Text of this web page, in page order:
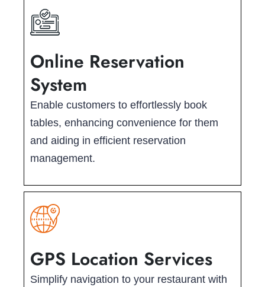
Online Reservation
System
Enable customers to effortlessly book
tables, enhancing convenience for them
and aiding in efficient reservation
management.
GPS Location Services
Simplify navigation to your restaurant with